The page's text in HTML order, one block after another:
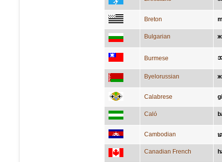
Breton
Bulgarian
Burmese
Byelorussian
Calabrese
Caló
Cambodian
Canadian French